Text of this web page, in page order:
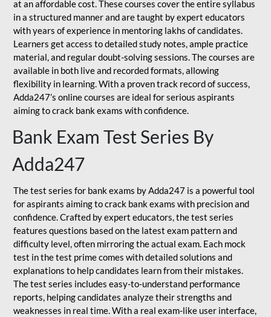
at an affordable cost. These courses cover the entire syllabus
in a structured manner and are taught by expert educators
with years of experience in mentoring lakhs of candidates.
Learners get access to detailed study notes, ample practice
material, and regular doubt-solving sessions. The courses are
available in both live and recorded formats, allowing
flexibility in learning. With a proven track record of success,
Adda247’s online courses are ideal for serious aspirants
aiming to crack bank exams with confidence.
Bank Exam Test Series By
Adda247
The test series for bank exams by Adda247 is a powerful tool
for aspirants aiming to crack bank exams with precision and
confidence. Crafted by expert educators, the test series
features questions based on the latest exam pattern and
difficulty level, often mirroring the actual exam. Each mock
test in the test prime comes with detailed solutions and
explanations to help candidates learn from their mistakes.
The test series includes easy-to-understand performance
reports, helping candidates analyze their strengths and
weaknesses in real time. With a real exam-like user interface,